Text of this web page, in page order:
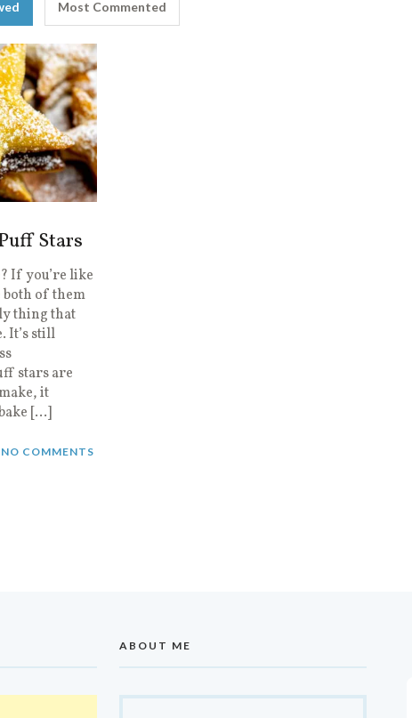
Most Commented
Stars
If you’re like
both of them
thing that
It’s still
stars are
it
[…]
NO COMMENTS
ABOUT ME